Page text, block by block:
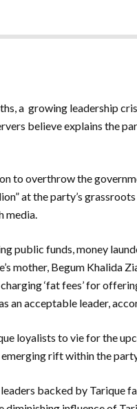
a growing leadership
believe explains the
to overthrow the
at the party’s
media.
public funds, money
mother, Begum Khalida
‘fat fees’ for
an acceptable leader,
loyalists to vie for the
rift within the
backed by Tarique